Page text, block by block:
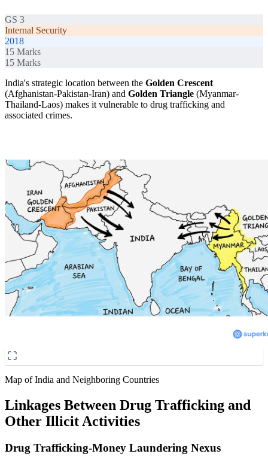
GS 3
Internal Security
2018
15 Marks
15 Marks
India's strategic location between the Golden Crescent
(Afghanistan-Pakistan-Iran) and Golden Triangle (Myanmar-
Thailand-Laos) makes it vulnerable to drug trafficking and
associated crimes.
Map of India and Neighboring Countries
Linkages Between Drug Trafficking and
Other Illicit Activities
Drug Trafficking-Money Laundering Nexus